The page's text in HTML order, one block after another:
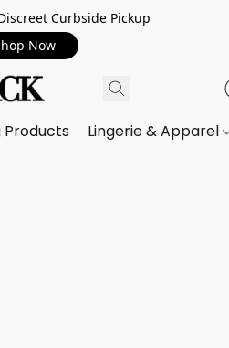
Curbside Pickup
Now
Products Lingerie & Apparel